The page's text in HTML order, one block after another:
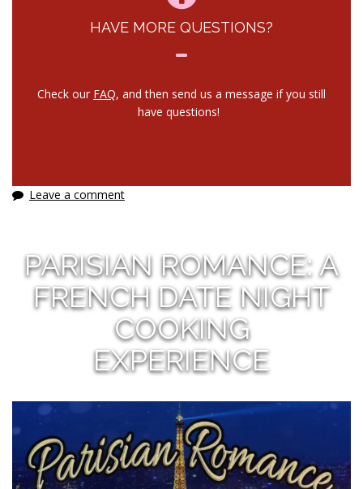
HAVE MORE QUESTIONS?
Check our FAQ, and then send us a message if you still
have questions!
Leave a comment
PARISIAN ROMANCE: A
FRENCH DATE NIGHT
COOKING
EXPERIENCE